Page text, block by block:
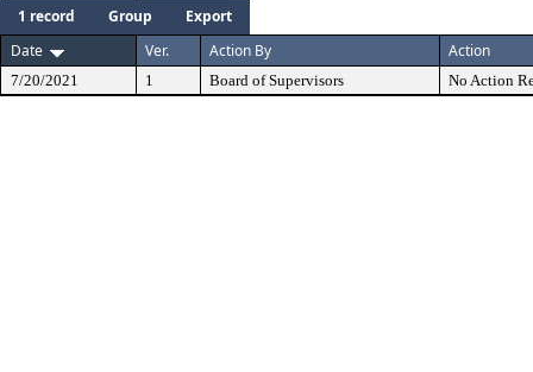
1 record Group
Export
Date
Ver. Action By Action
7/20/2021 1 Board of Supervisors No Action